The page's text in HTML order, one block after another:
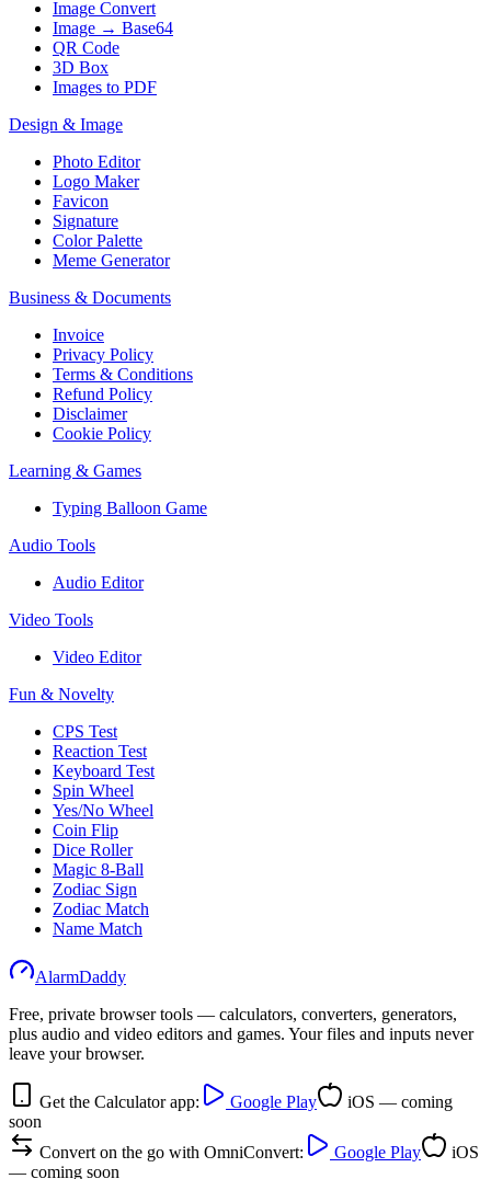
Image Convert
Image → Base64
QR Code
3D Box
Images to PDF
Design & Image
Photo Editor
Logo Maker
Favicon
Signature
Color Palette
Meme Generator
Business & Documents
Invoice
Privacy Policy
Terms & Conditions
Refund Policy
Disclaimer
Cookie Policy
Learning & Games
Typing Balloon Game
Audio Tools
Audio Editor
Video Tools
Video Editor
Fun & Novelty
CPS Test
Reaction Test
Keyboard Test
Spin Wheel
Yes/No Wheel
Coin Flip
Dice Roller
Magic 8-Ball
Zodiac Sign
Zodiac Match
Name Match
AlarmDaddy
Free, private browser tools — calculators, converters, generators,
plus audio and video editors and games. Your files and inputs never
leave your browser.
Get the Calculator app: Google Play
iOS — coming
soon
Convert on the go with OmniConvert:
Google Play
iOS
— coming soon